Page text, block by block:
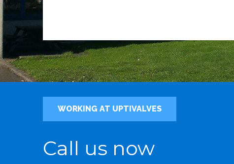
WORKING AT UPTIVALVES
Call us now